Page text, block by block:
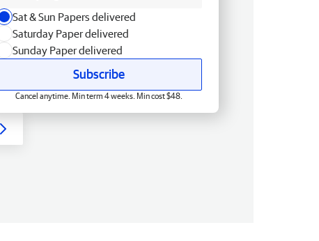
Sat & Sun Papers delivered
Saturday Paper delivered
Sunday Paper delivered
Subscribe
Cancel anytime. Min term 4 weeks. Min cost $48.